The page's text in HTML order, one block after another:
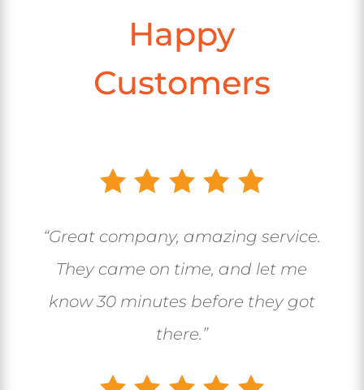
Happy
Customers
“Great company, amazing service.
They came on time, and let me
know 30 minutes before they got
there.”